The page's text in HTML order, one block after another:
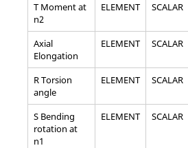
T Moment at
n2
ELEMENT SCALAR
Axial
Elongation
ELEMENT SCALAR
R Torsion
angle
ELEMENT SCALAR
S Bending
rotation at
n1
ELEMENT SCALAR